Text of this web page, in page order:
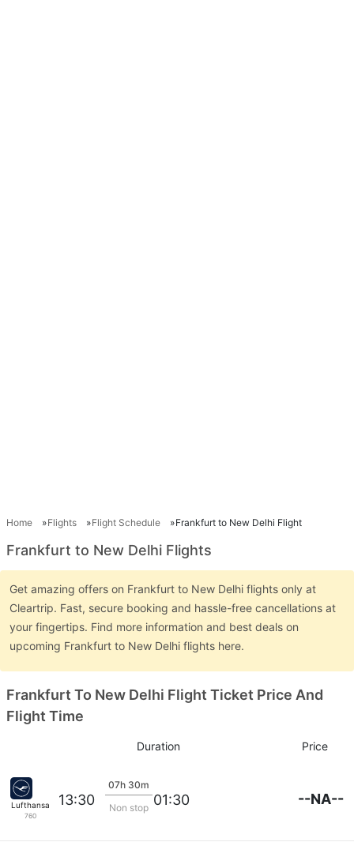
Home Flights Flight Schedule Frankfurt to New Delhi Flight
Frankfurt to New Delhi Flights
Get amazing offers on Frankfurt to New Delhi flights only at
Cleartrip. Fast, secure booking and hassle-free cancellations at
your fingertips. Find more information and best deals on
upcoming Frankfurt to New Delhi flights here.
Frankfurt To New Delhi Flight Ticket Price And
Flight Time
Duration Price
Lufthansa
760
13:30
07h 30m
Non stop 01:30 --NA--